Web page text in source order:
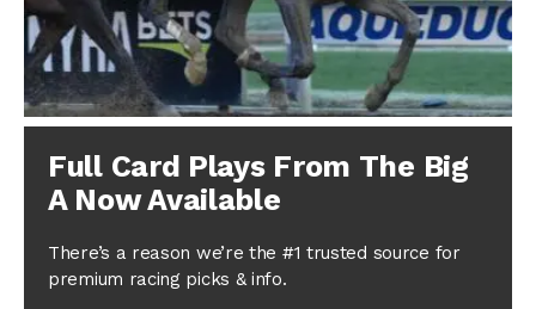
Full Card Plays From The Big
A Now Available
There’s a reason we’re the #1 trusted source for
premium racing picks & info.